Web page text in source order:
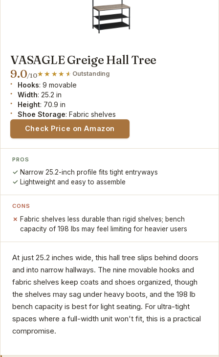
VASAGLE Greige Hall Tree
9.0/10 Outstanding
Hooks: 9 movable
Width: 25.2 in
Height: 70.9 in
Shoe Storage: Fabric shelves
Check Price on Amazon
PROS
Narrow 25.2-inch profile fits tight entryways
Lightweight and easy to assemble
CONS
Fabric shelves less durable than rigid shelves; bench
capacity of 198 lbs may feel limiting for heavier users
At just 25.2 inches wide, this hall tree slips behind doors
and into narrow hallways. The nine movable hooks and
fabric shelves keep coats and shoes organized, though
the shelves may sag under heavy boots, and the 198 lb
bench capacity is best for light seating. For ultra-tight
spaces where a full-width unit won't fit, this is a practical
compromise.